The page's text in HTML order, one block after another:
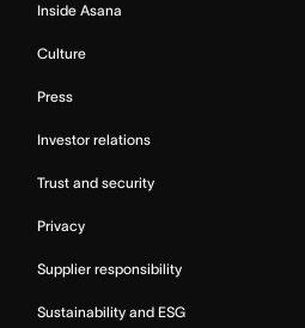
Inside Asana
Culture
Press
Investor relations
Trust and security
Privacy
Supplier responsibility
Sustainability and ESG